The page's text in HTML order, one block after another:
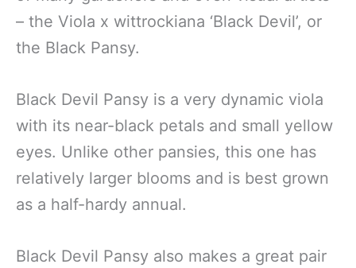
– the Viola x wittrockiana ‘Black Devil’, or
the Black Pansy.
Black Devil Pansy is a very dynamic viola
with its near-black petals and small yellow
eyes. Unlike other pansies, this one has
relatively larger blooms and is best grown
as a half-hardy annual.
Black Devil Pansy also makes a great pair